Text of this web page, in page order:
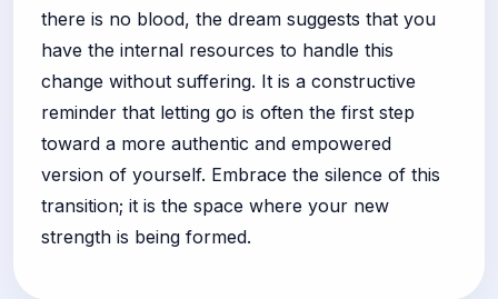
there is no blood, the dream suggests that you
have the internal resources to handle this
change without suffering. It is a constructive
reminder that letting go is often the first step
toward a more authentic and empowered
version of yourself. Embrace the silence of this
transition; it is the space where your new
strength is being formed.